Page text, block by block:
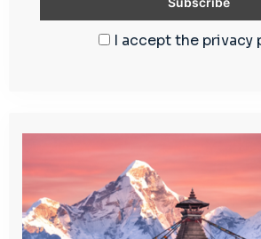
I accept the privacy